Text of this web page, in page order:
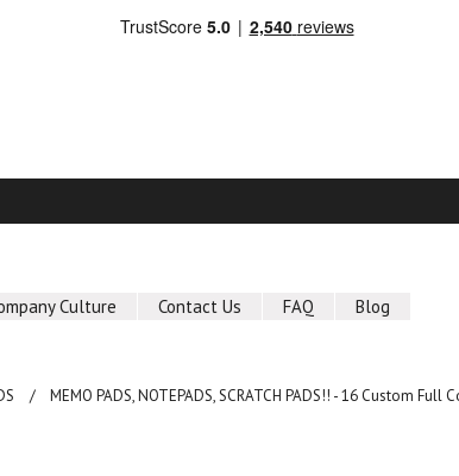
Culture Contact Us FAQ Blog
MEMO PADS, NOTEPADS, SCRATCH PADS!! - 16 Custom Full